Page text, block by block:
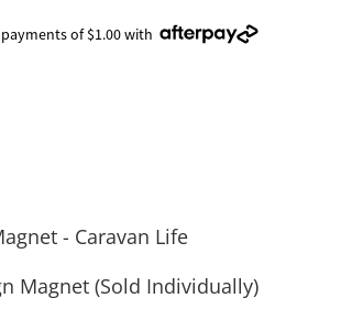
of $1.00 with
- Caravan Life
Magnet (Sold Individually)